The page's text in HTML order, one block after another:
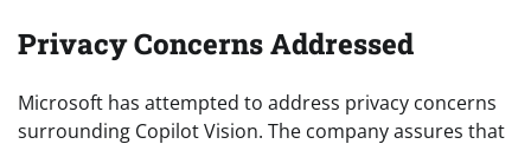
Privacy Concerns Addressed
Microsoft has attempted to address privacy concerns
surrounding Copilot Vision. The company assures that